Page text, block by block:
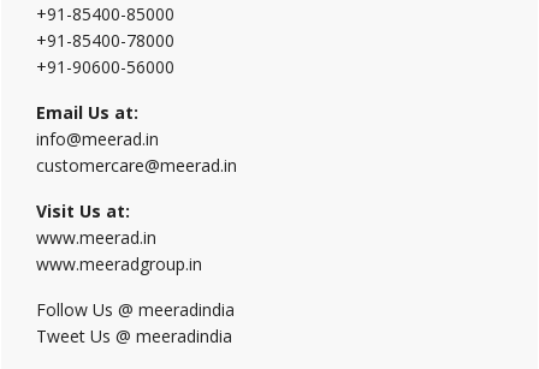
+91-85400-85000
+91-85400-78000
+91-90600-56000
Email Us at:
info@meerad.in
customercare@meerad.in
Visit Us at:
www.meerad.in
www.meeradgroup.in
Follow Us @ meeradindia
Tweet Us @ meeradindia